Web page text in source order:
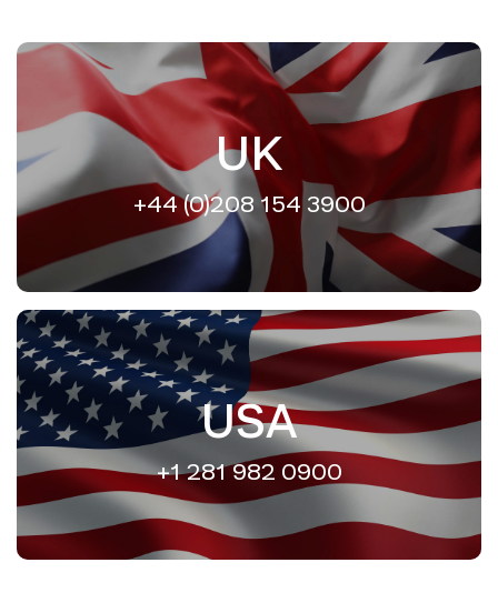
UK
+44 (0)208 154 3900
USA
+1 281 982 0900